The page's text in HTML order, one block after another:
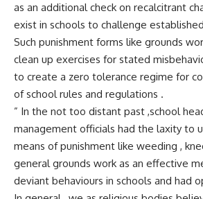
as an additional check on recalcitrant
exist in schools to challenge
Such punishment forms like grounds
clean up exercises for stated
to create a zero tolerance regime for
of school rules and regulations .
” In the not too distant past ,school
management officials had the laxity to
means of punishment like weeding ,
general grounds work as an effective
deviant behaviours in schools and had